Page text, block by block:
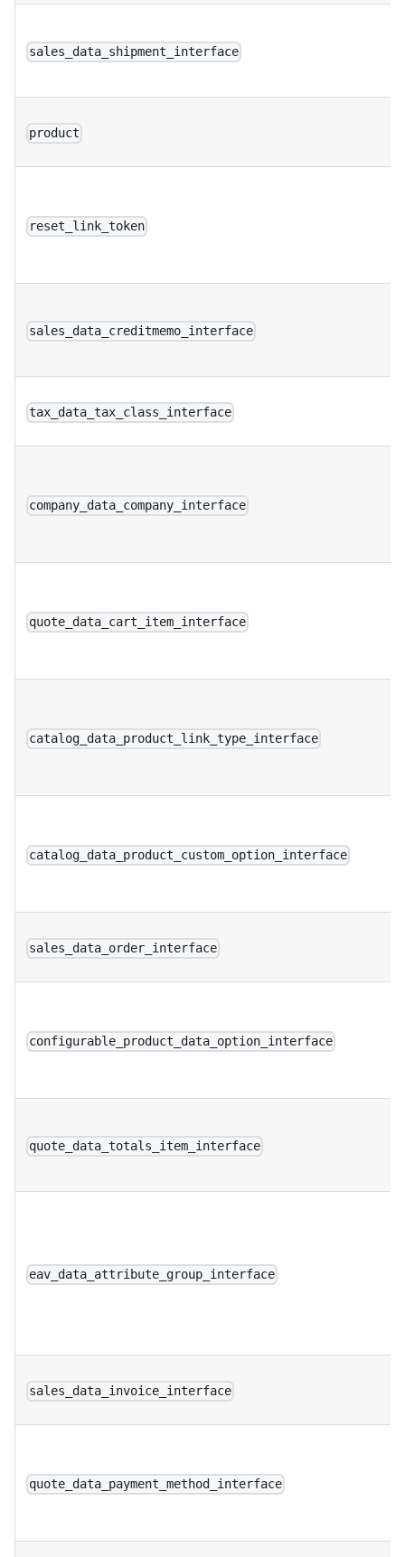
sales_data_shipment_interface
product
reset_link_token
sales_data_creditmemo_interface
tax_data_tax_class_interface
company_data_company_interface
quote_data_cart_item_interface
catalog_data_product_link_type_interface
catalog_data_product_custom_option_interface
sales_data_order_interface
configurable_product_data_option_interface
quote_data_totals_item_interface
eav_data_attribute_group_interface
sales_data_invoice_interface
quote_data_payment_method_interface